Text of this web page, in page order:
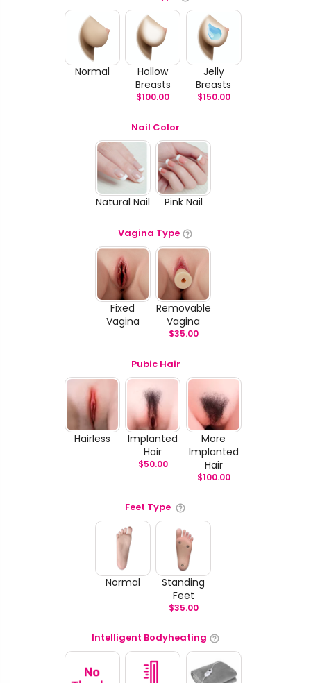
Normal
Hollow
Breasts
$100.00
Jelly
Breasts
$150.00
Nail Color
Natural Nail Pink Nail
Vagina Type
Fixed
Vagina
Removable
Vagina
$35.00
Pubic Hair
Hairless
Implanted
Hair
$50.00
More
Implanted
Hair
$100.00
Feet Type
Normal
Standing
Feet
$35.00
Intelligent Bodyheating